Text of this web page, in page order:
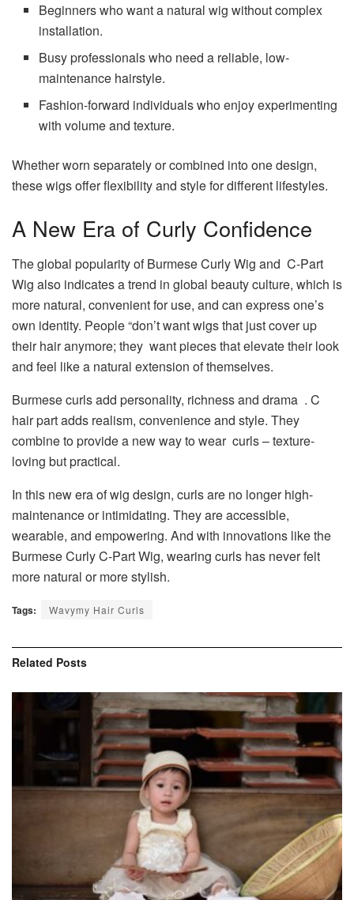
Beginners who want a natural wig without complex
installation.
Busy professionals who need a reliable, low-
maintenance hairstyle.
Fashion-forward individuals who enjoy experimenting
with volume and texture.
Whether worn separately or combined into one design,
these wigs offer flexibility and style for different lifestyles.
A New Era of Curly Confidence
The global popularity of Burmese Curly Wig and C-Part
Wig also indicates a trend in global beauty culture, which is
more natural, convenient for use, and can express one’s
own identity. People “don’t want wigs that just cover up
their hair anymore; they want pieces that elevate their look
and feel like a natural extension of themselves.
Burmese curls add personality, richness and drama . C
hair part adds realism, convenience and style. They
combine to provide a new way to wear curls – texture-
loving but practical.
In this new era of wig design, curls are no longer high-
maintenance or intimidating. They are accessible,
wearable, and empowering. And with innovations like the
Burmese Curly C-Part Wig, wearing curls has never felt
more natural or more stylish.
Tags: Wavymy Hair Curls
Related Posts